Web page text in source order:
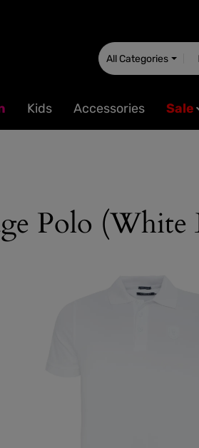
All Categories
Kids Accessories Sale
Polo